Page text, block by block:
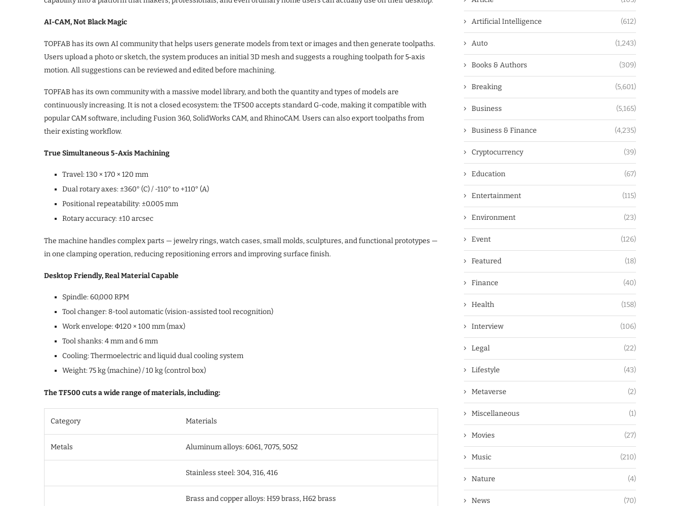
AI-CAM, Not Black Magic
TOPFAB has its own AI community that helps users generate models from text or images and then generate toolpaths.
Users upload a photo or sketch, the system produces an initial 3D mesh and suggests a roughing toolpath for 5‑axis
motion. All suggestions can be reviewed and edited before machining.
TOPFAB has its own community with a massive model library, and both the quantity and types of models are
continuously increasing. It is not a closed ecosystem: the TF500 accepts standard G-code, making it compatible with
popular CAM software, including Fusion 360, SolidWorks CAM, and RhinoCAM. Users can also export toolpaths from
their existing workflow.
True Simultaneous 5-Axis Machining
Travel: 130 × 170 × 120 mm
Dual rotary axes: ±360° (C) / -110° to +110° (A)
Positional repeatability: ±0.005 mm
Rotary accuracy: ±10 arcsec
The machine handles complex parts — jewelry rings, watch cases, small molds, sculptures, and functional prototypes —
in one clamping operation, reducing repositioning errors and improving surface finish.
Desktop Friendly, Real Material Capable
Spindle: 60,000 RPM
Tool changer: 8-tool automatic (vision-assisted tool recognition)
Work envelope: Φ120 × 100 mm (max)
Tool shanks: 4 mm and 6 mm
Cooling: Thermoelectric and liquid dual cooling system
Weight: 75 kg (machine) / 10 kg (control box)
The TF500 cuts a wide range of materials, including:
Category Materials
Metals Aluminum alloys: 6061, 7075, 5052
Stainless steel: 304, 316, 416
Brass and copper alloys: H59 brass, H62 brass
Artificial Intelligence (612)
Auto (1,243)
Books & Authors (309)
Breaking (5,601)
Business (5,165)
Business & Finance (4,235)
Cryptocurrency (39)
Education (67)
Entertainment (115)
Environment (23)
Event (126)
Featured (18)
Finance (40)
Health (158)
Interview (106)
Legal (22)
Lifestyle (43)
Metaverse (2)
Miscellaneous (1)
Movies (27)
Music (210)
Nature (4)
News (70)